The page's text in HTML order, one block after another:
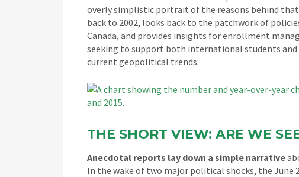
overly simplistic portrait of the reasons behind
back to 2002, looks back to the patchwork of
Canada, and provides insights for enrollment
seeking to support both international students
current geopolitical trends.
THE SHORT VIEW: ARE WE
Anecdotal reports lay down a simple narrative
In the wake of two major political shocks, the June